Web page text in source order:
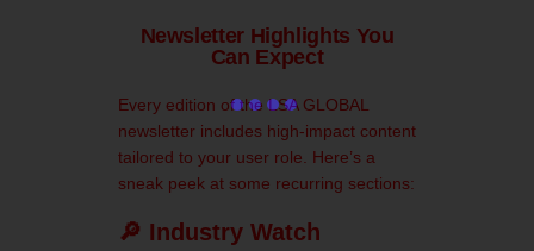
Newsletter Highlights You
Can Expect
Every edition of the LSA GLOBAL
newsletter includes high-impact content
tailored to your user role. Here’s a
sneak peek at some recurring sections:
🔎 Industry Watch